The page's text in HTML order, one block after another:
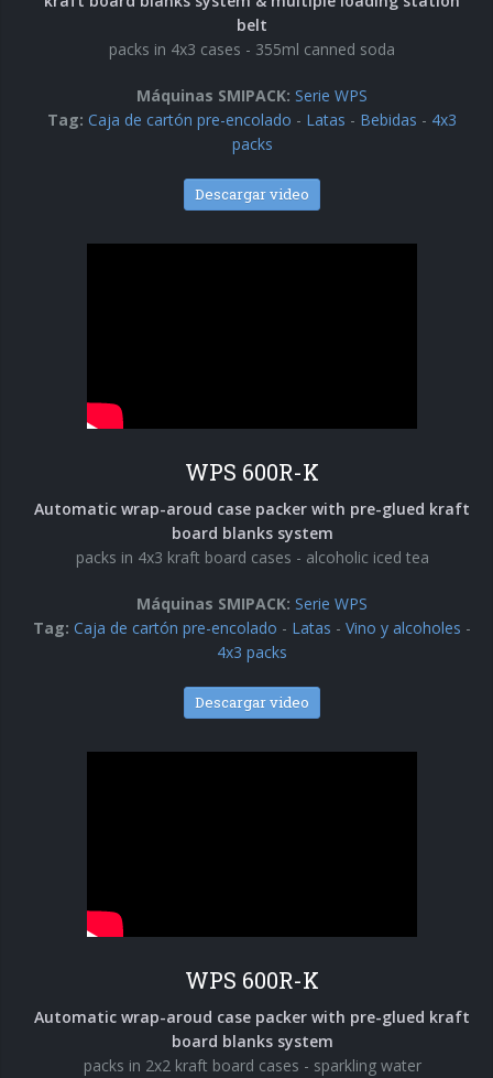
Encartonadoras wrap-around
Colocadoras automáticas de asas
belt
packs in 4x3 cases - 355ml canned soda
Máquinas SMIPACK: Serie WPS
Tag: Caja de cartón pre-encolado - Latas - Bebidas - 4x3
packs
Descargar video
WPS 600R-K
Automatic wrap-aroud case packer with pre-glued kraft
board blanks system
packs in 4x3 kraft board cases - alcoholic iced tea
Máquinas SMIPACK: Serie WPS
Tag: Caja de cartón pre-encolado - Latas - Vino y alcoholes -
4x3 packs
Descargar video
WPS 600R-K
Automatic wrap-aroud case packer with pre-glued kraft
board blanks system
packs in 2x2 kraft board cases - sparkling water